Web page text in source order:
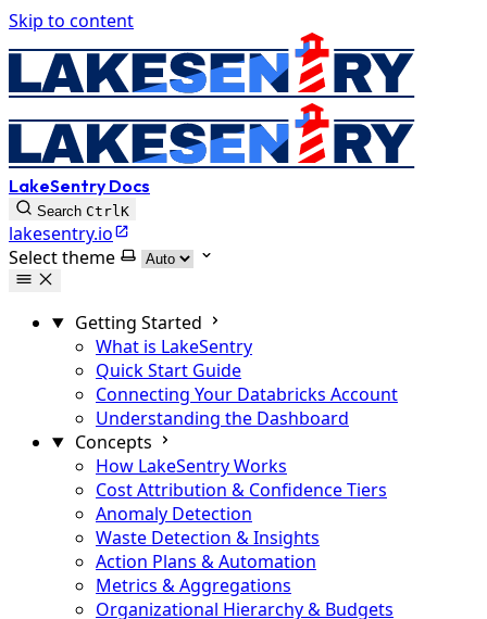
Skip to content
LakeSentry Docs
Search CtrlK
lakesentry.io
Select theme
Getting Started
What is LakeSentry
Quick Start Guide
Connecting Your Databricks Account
Understanding the Dashboard
Concepts
How LakeSentry Works
Cost Attribution & Confidence Tiers
Anomaly Detection
Waste Detection & Insights
Action Plans & Automation
Metrics & Aggregations
Organizational Hierarchy & Budgets